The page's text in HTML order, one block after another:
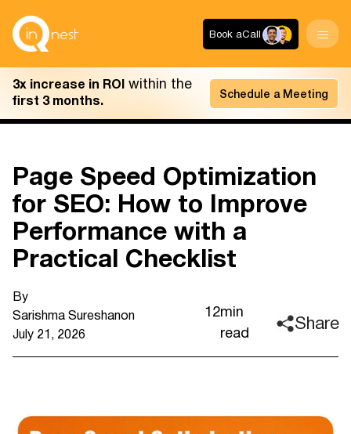
Book aCall
3x increase in ROIwithin the
first 3 months. Schedule a Meeting
Page Speed Optimization
for SEO: How to Improve
Performance with a
Practical Checklist
By
Sarishma Sureshanon
July 21, 2026
12min
read
Share